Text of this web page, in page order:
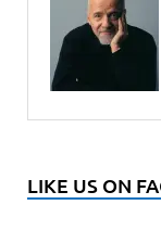
LIKE US ON